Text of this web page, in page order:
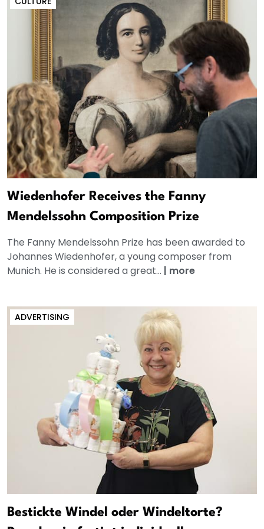
Wiedenhofer Receives the Fanny
Mendelssohn Composition Prize
The Fanny Mendelssohn Prize has been awarded to
Johannes Wiedenhofer, a young composer from
Munich. He is considered a great... | more
ADVERTISING
Bestickte Windel oder Windeltorte?